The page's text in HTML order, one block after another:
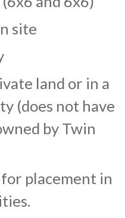
site
land or in a
(does not have
by Twin
placement in